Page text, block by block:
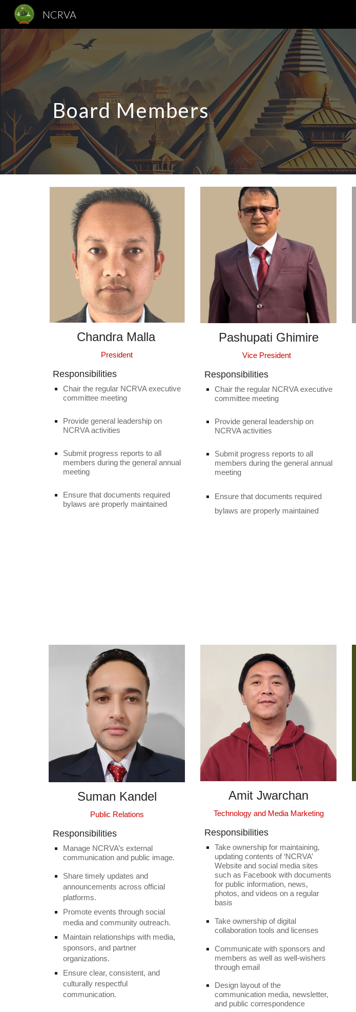
NCRVA
Board Members
Chandra Malla
President
Responsibilities
Chair the regular NCRVA executive
committee meeting
Provide general leadership on
NCRVA activities
Submit progress reports to all
members during the general annual
meeting
Ensure that documents required
bylaws are properly maintained
Pashupati Ghimire
Vice President
Responsibilities
Chair the regular NCRVA executive
committee meeting
Provide general leadership on
NCRVA activities
Submit progress reports to all
members during the general annual
meeting
Ensure that documents required
bylaws are properly maintained
Suman Kandel
Public Relations
Responsibilities
Manage NCRVA’s external
communication and public image.
Share timely updates and
announcements across official
platforms.
Promote events through social
media and community outreach.
Maintain relationships with media,
sponsors, and partner
organizations.
Ensure clear, consistent, and
culturally respectful
communication.
Amit Jwarchan
Technology and Media Marketing
Responsibilities
Take ownership for maintaining,
updating contents of ‘NCRVA’
Website and social media sites
such as Facebook with documents
for public information, news,
photos, and videos on a regular
basis
Take ownership of digital
collaboration tools and licenses
Communicate with sponsors and
members as well as well-wishers
through email
Design layout of the
communication media, newsletter,
and public correspondence